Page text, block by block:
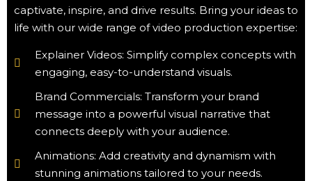
captivate, inspire, and drive results. Bring your ideas to
life with our wide range of video production expertise:
Explainer Videos: Simplify complex concepts with
engaging, easy-to-understand visuals.
Brand Commercials: Transform your brand
message into a powerful visual narrative that
connects deeply with your audience.
Animations: Add creativity and dynamism with
stunning animations tailored to your needs.